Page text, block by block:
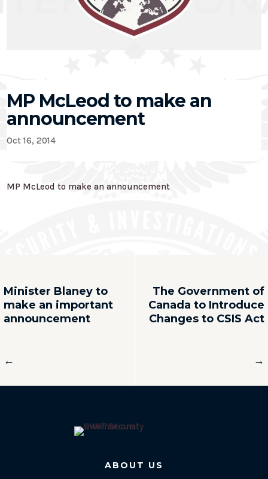
MP McLeod to make an
announcement
Oct 16, 2014
MP McLeod to make an announcement
←
Minister Blaney to
make an important
announcement
The Government of
Canada to Introduce
Changes to CSIS Act
→
ABOUT US